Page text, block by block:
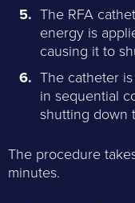
The RFA
energy is
causing it to
The catheter
in sequential
shutting down
The procedure
minutes.